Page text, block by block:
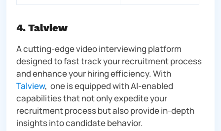
4. Talview
A cutting-edge video interviewing platform
designed to fast track your recruitment process
and enhance your hiring efficiency. With
Talview, one is equipped with AI-enabled
capabilities that not only expedite your
recruitment process but also provide in-depth
insights into candidate behavior.